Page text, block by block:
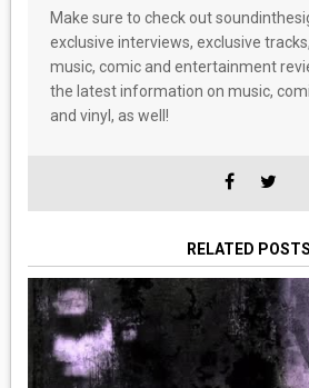
Make sure to check out
exclusive interviews, exclusive
music, comic and entertainment
the latest information on music,
and vinyl, as well!
RELATED POSTS